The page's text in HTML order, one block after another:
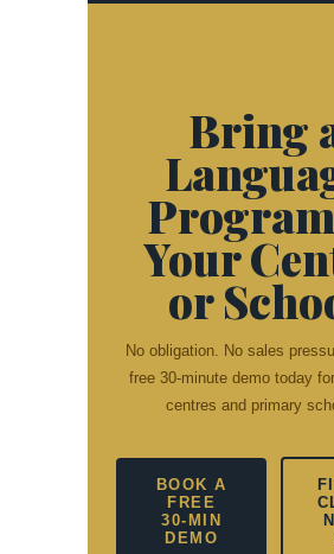
Bring
Your
or
No obligation. No sales
free 30-minute demo today
centres and primary
BOOK A
FREE
30-MIN
DEMO